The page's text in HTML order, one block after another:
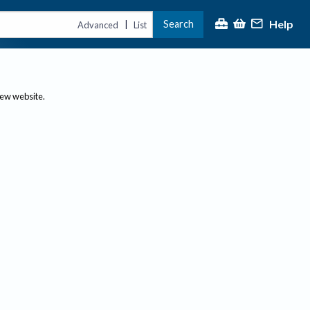
Advanced | List Search Help
website.